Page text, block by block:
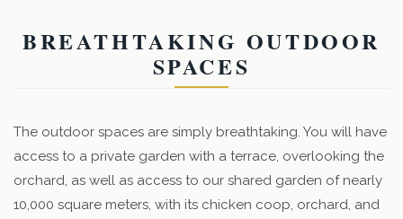
BREATHTAKING OUTDOOR
SPACES
The outdoor spaces are simply breathtaking. You will have
access to a private garden with a terrace, overlooking the
orchard, as well as access to our shared garden of nearly
10,000 square meters, with its chicken coop, orchard, and